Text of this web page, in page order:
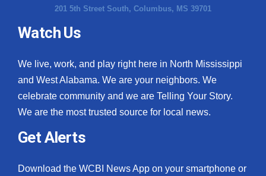
201 5th Street South, Columbus, MS 39701
Watch Us
We live, work, and play right here in North Mississippi
and West Alabama. We are your neighbors. We
celebrate community and we are Telling Your Story.
We are the most trusted source for local news.
Get Alerts
Download the WCBI News App on your smartphone or